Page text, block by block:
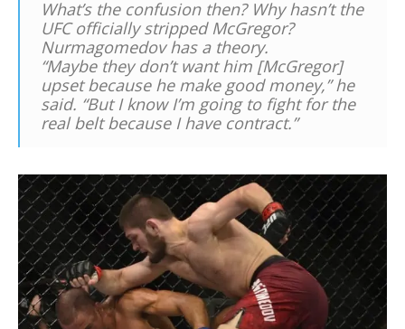
What’s the confusion then? Why hasn’t the
UFC officially stripped McGregor?
Nurmagomedov has a theory.
“Maybe they don’t want him [McGregor]
upset because he make good money,” he
said. “But I know I’m going to fight for the
real belt because I have contract.”